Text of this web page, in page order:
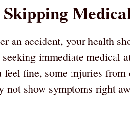
Skipping
an accident, your health
seeking immediate medical
feel fine, some injuries
not show symptoms right